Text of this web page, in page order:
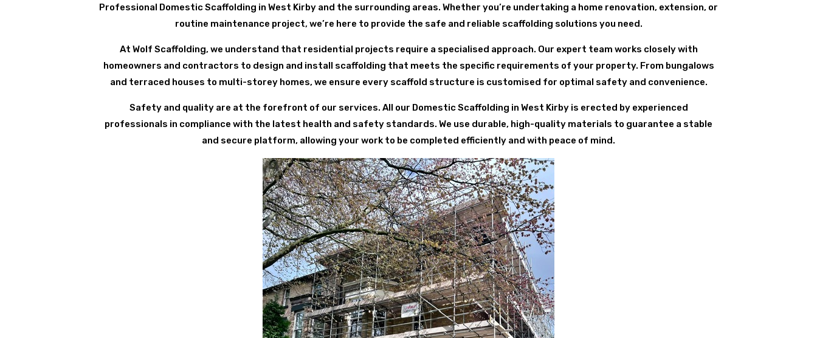
Professional Domestic Scaffolding in West Kirby and the surrounding areas. Whether you’re undertaking a home renovation, extension, or
routine maintenance project, we’re here to provide the safe and reliable scaffolding solutions you need.
At Wolf Scaffolding, we understand that residential projects require a specialised approach. Our expert team works closely with
homeowners and contractors to design and install scaffolding that meets the specific requirements of your property. From bungalows
and terraced houses to multi-storey homes, we ensure every scaffold structure is customised for optimal safety and convenience.
Safety and quality are at the forefront of our services. All our Domestic Scaffolding in West Kirby is erected by experienced
professionals in compliance with the latest health and safety standards. We use durable, high-quality materials to guarantee a stable
and secure platform, allowing your work to be completed efficiently and with peace of mind.